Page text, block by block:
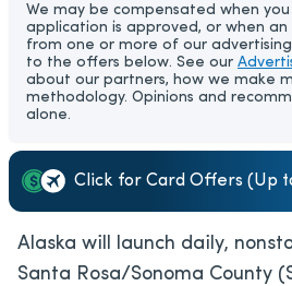
We may be compensated when you
application is approved, or when an
from one or more of our
to the offers below. See our
about our partners, how we make
methodology. Opinions and
alone.
Click for Card Offers (Up
Alaska will launch daily,
Santa Rosa/Sonoma County